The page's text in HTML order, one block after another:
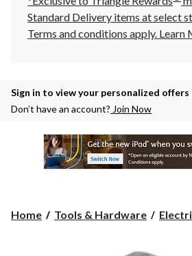
Standard Delivery items at select
Terms and conditions apply. Learn
Sign in to view your personalized offers
Don’t have an account? Join Now
Home Tools & Hardware